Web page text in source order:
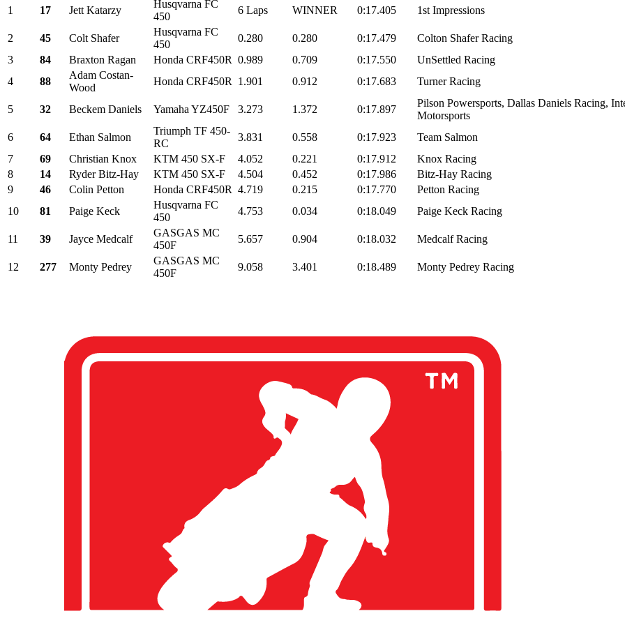
1 17 Jett Katarzy
Husqvarna FC
450
6 Laps WINNER 0:17.405 1st Impressions
2 45 Colt Shafer
Husqvarna FC
450
0.280 0.280 0:17.479
Colton Shafer Racing
3
84 Braxton Ragan Honda CRF450R 0.989 0.709 0:17.550
UnSettled Racing
4
88
Adam Costan-
Wood
Honda CRF450R 1.901 0.912 0:17.683 Turner Racing
5 32 Beckem Daniels Yamaha YZ450F 3.273 1.372 0:17.897
Pilson Powersports, Dallas Daniels Racing,
Motorsports
6
64 Ethan Salmon
Triumph TF 450-
RC
3.831 0.558 0:17.923
Team Salmon
7
69 Christian Knox KTM 450 SX-F 4.052 0.221 0:17.912
Knox Racing
8
14 Ryder Bitz-Hay KTM 450 SX-F 4.504 0.452 0:17.986
Bitz-Hay Racing
9
46 Colin Petton Honda CRF450R 4.719 0.215 0:17.770
Petton Racing
10
81 Paige Keck
Husqvarna FC
450
4.753 0.034 0:18.049 Paige Keck Racing
11 39 Jayce Medcalf
GASGAS MC
450F
5.657 0.904 0:18.032 Medcalf Racing
12 277 Monty Pedrey
GASGAS MC
450F
9.058 3.401 0:18.489 Monty Pedrey Racing